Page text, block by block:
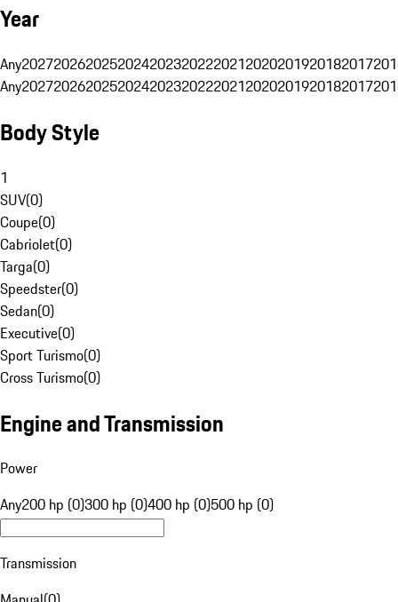
Year
Any20272026202520242023202220212020201920182017
Any20272026202520242023202220212020201920182017
Body Style
1
SUV(0)
Coupe(0)
Cabriolet(0)
Targa(0)
Speedster(0)
Sedan(0)
Executive(0)
Sport Turismo(0)
Cross Turismo(0)
Engine and Transmission
Power
Any200 hp (0)300 hp (0)400 hp (0)500 hp (0)
Transmission